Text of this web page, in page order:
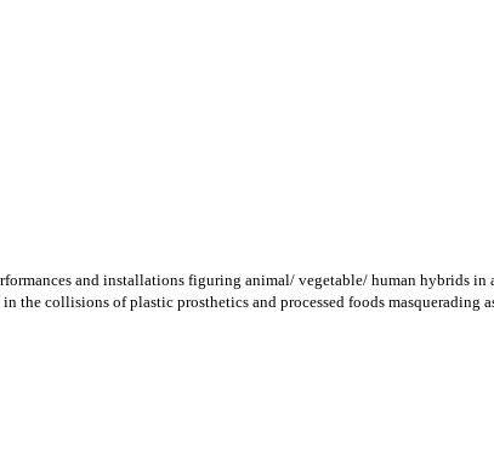
and installations figuring animal/ vegetable/ human hybrids
the collisions of plastic prosthetics and processed foods